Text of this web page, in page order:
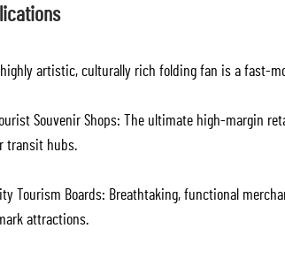
highly artistic, culturally rich folding fan is a fast-
Souvenir Shops: The ultimate high-margin
transit hubs.
Tourism Boards: Breathtaking, functional
attractions.